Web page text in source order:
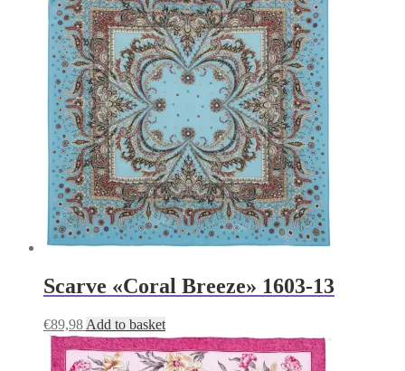
Scarve «Coral Breeze» 1603-13
€89,98 Add to basket